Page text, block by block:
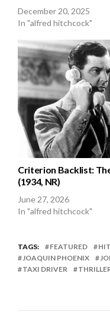
December 20, 2025
In "alfred hitchcock"
Criterion Backlist:
(1934, NR)
June 27, 2026
In "alfred hitchcock"
TAGS: FEATURED
JOAQUIN PHOENIX
TAXI DRIVER